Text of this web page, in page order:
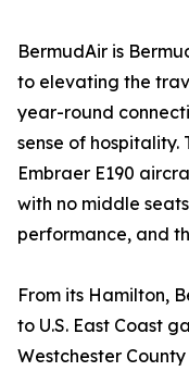
BermudAir is
to elevating the
year-round
sense of
Embraer E190
with no middle
performance, and
From its Hamilton,
to U.S. East Coast
Westchester